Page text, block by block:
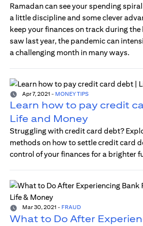
Ramadan can see your spending
a little discipline and some clever
keep your finances on track during
saw last year, the pandemic can
a challenging month in many ways.
Apr 7, 2021 - MONEY TIPS
Learn how to pay credit
Life and Money
Struggling with credit card debt?
methods on how to settle credit card
control of your finances for a brighter
Mar 30, 2021 - FRAUD
What to Do After